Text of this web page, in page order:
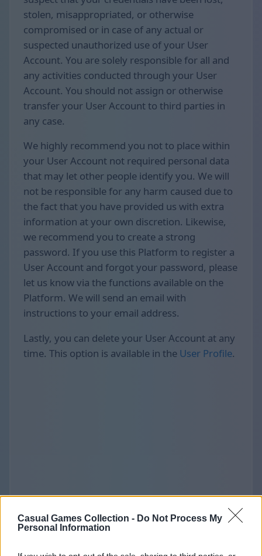
Casual Games Collection - Do Not Process My
Personal Information
stolen, misappropriated, or otherwise
compromised or in case of any actual or
suspected unauthorized use of your User
Account. You are solely responsible for all and
any activities conducted through your User
Account. You should not assign or otherwise
transfer your User Account to third parties in
any case.
We highly recommend you not to place within
your User Account not required personal data
that may let other people identify you. We will
not be responsible for any harm caused due to
the fact that you have provided us with extra
information at your own discretion. Likewise,
we recommend you to create a strong
password. If you use this Platform to register a
User Account and forgot your password, please
let us know via the functions available on the
Platform. We will send an email with
instructions to your email address.
Lastly, you can delete your User Account at any
time. This option is available in the User Profile.